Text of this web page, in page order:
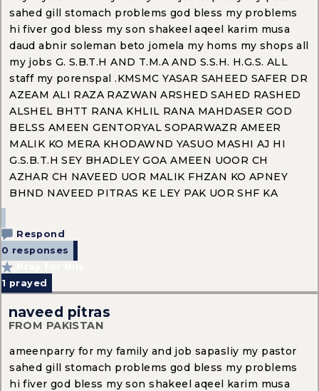
sahed gill stomach problems god bless my problems
hi fiver god bless my son shakeel aqeel karim musa
daud abnir soleman beto jomela my homs my shops all
my jobs G. S.B.T.H AND T.M.A AND S.S.H. H.G.S. ALL
staff my porenspal .KMSMC YASAR SAHEED SAFER DR
AZEAM ALI RAZA RAZWAN ARSHED SAHED RASHED
ALSHEL BHTT RANA KHLIL RANA MAHDASER GOD
BELSS AMEEN GENTORYAL SOPARWAZR AMEER
MALIK KO MERA KHODAWND YASUO MASHI AJ HI
G.S.B.T.H SEY BHADLEY GOA AMEEN UOOR CH
AZHAR CH NAVEED UOR MALIK FHZAN KO APNEY
BHND NAVEED PITRAS KE LEY PAK UOR SHF KA
Respond
0 responses
1 prayed
naveed pitras
FROM PAKISTAN
ameenparry for my family and job sapasliy my pastor
sahed gill stomach problems god bless my problems
hi fiver god bless my son shakeel aqeel karim musa